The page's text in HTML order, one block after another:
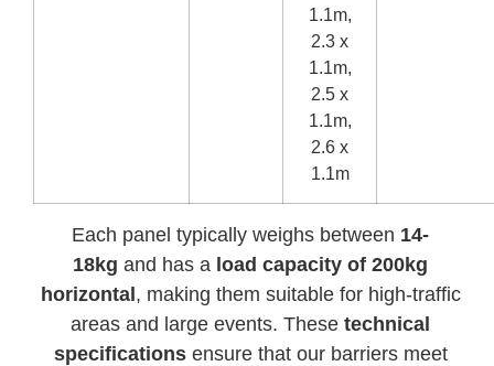
1.1m,
2.3 x
1.1m,
2.5 x
1.1m,
2.6 x
1.1m
Each panel typically weighs between 14-
18kg and has a load capacity of 200kg
horizontal , making them suitable for high-traffic
areas and large events. Thesetechnical
specificationsensure that our barriers meet